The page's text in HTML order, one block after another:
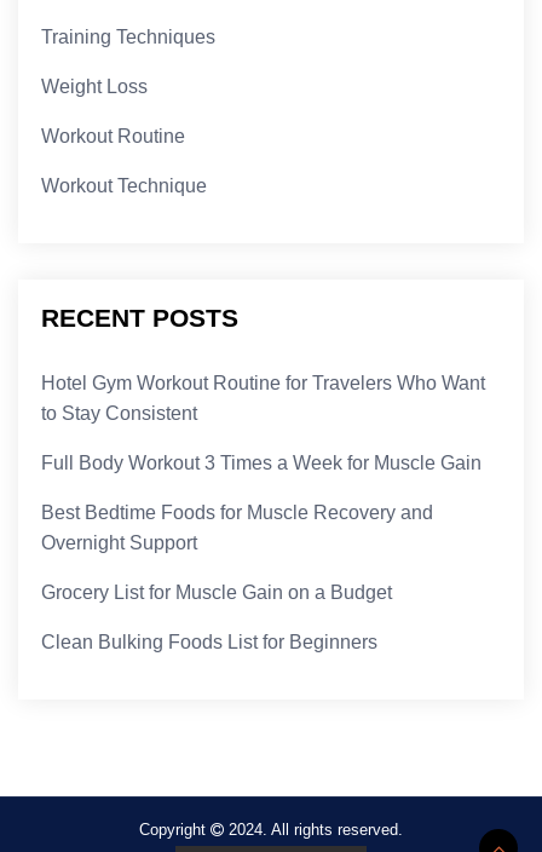
Training Techniques
Weight Loss
Workout Routine
Workout Technique
RECENT POSTS
Hotel Gym Workout Routine for Travelers Who Want
to Stay Consistent
Full Body Workout 3 Times a Week for Muscle Gain
Best Bedtime Foods for Muscle Recovery and
Overnight Support
Grocery List for Muscle Gain on a Budget
Clean Bulking Foods List for Beginners
Copyright 2024. All rights reserved.